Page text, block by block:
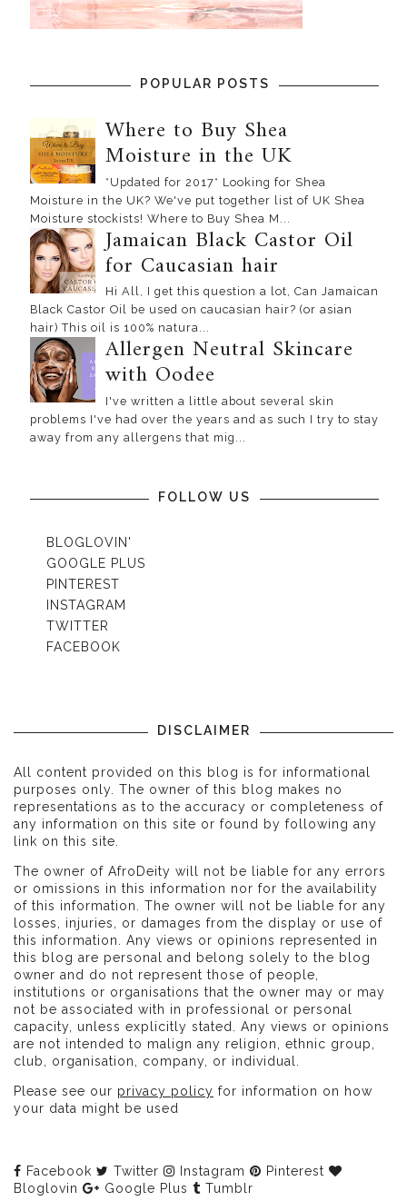
POPULAR POSTS
Where to Buy Shea
Moisture in the UK
*Updated for 2017* Looking for Shea
Moisture in the UK? We've put together list of UK Shea
Moisture stockists! Where to Buy Shea M...
Jamaican Black Castor Oil
for Caucasian hair
Hi All, I get this question a lot, Can Jamaican
Black Castor Oil be used on caucasian hair? (or asian
hair) This oil is 100% natura...
Allergen Neutral Skincare
with Oodee
I've written a little about several skin
problems I've had over the years and as such I try to stay
away from any allergens that mig...
FOLLOW US
BLOGLOVIN'
GOOGLE PLUS
PINTEREST
INSTAGRAM
TWITTER
FACEBOOK
DISCLAIMER
All content provided on this blog is for informational
purposes only. The owner of this blog makes no
representations as to the accuracy or completeness of
any information on this site or found by following any
link on this site.
The owner of AfroDeity will not be liable for any errors
or omissions in this information nor for the availability
of this information. The owner will not be liable for any
losses, injuries, or damages from the display or use of
this information. Any views or opinions represented in
this blog are personal and belong solely to the blog
owner and do not represent those of people,
institutions or organisations that the owner may or may
not be associated with in professional or personal
capacity, unless explicitly stated. Any views or opinions
are not intended to malign any religion, ethnic group,
club, organisation, company, or individual.
Please see our privacy policy for information on how
your data might be used
Facebook Twitter Instagram
Pinterest
Bloglovin
Google Plus Tumblr